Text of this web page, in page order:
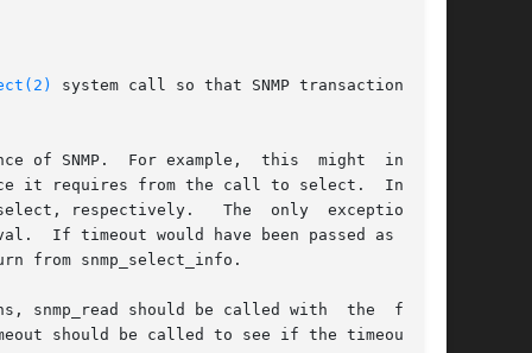
system call so that SNMP transactions can
might  include
it requires from the call to select.  In this
respectively.   The  only  exception	is
from snmp_select_info.
snmp_read should be called with  the  fd_set
should be called to see if the timeout was